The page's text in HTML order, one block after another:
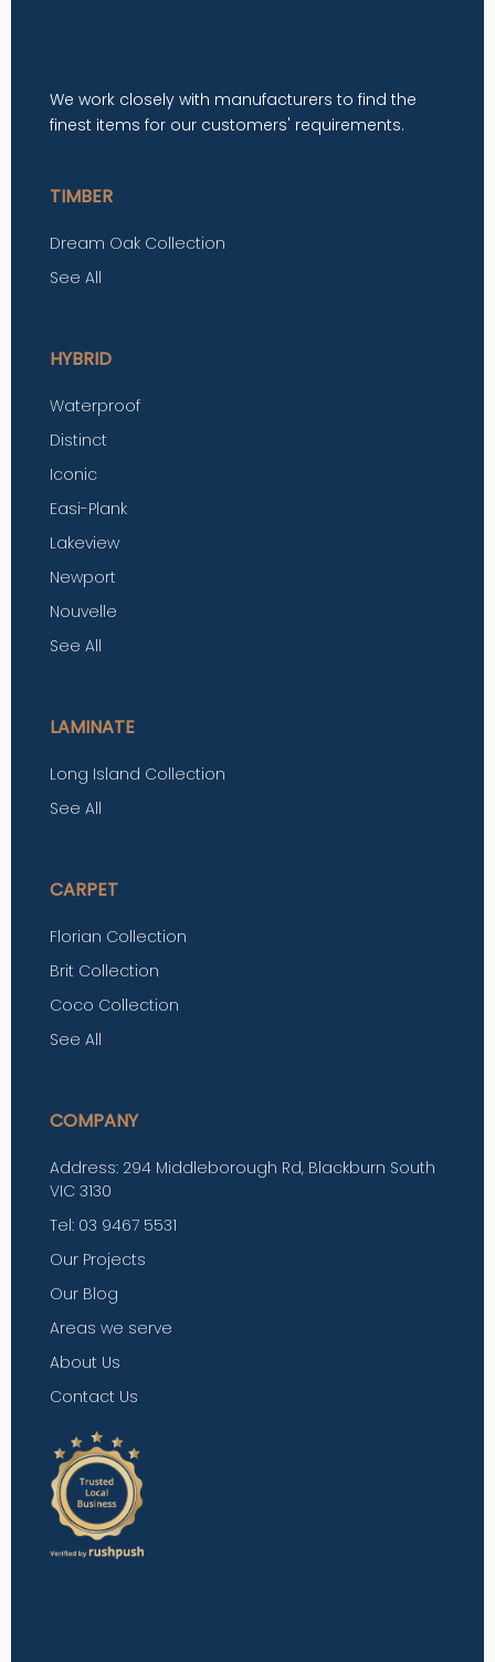
We work closely with manufacturers to find the
finest items for our customers' requirements.
TIMBER
Dream Oak Collection
See All
HYBRID
Waterproof
Distinct
Iconic
Easi-Plank
Lakeview
Newport
Nouvelle
See All
LAMINATE
Long Island Collection
See All
CARPET
Florian Collection
Brit Collection
Coco Collection
See All
COMPANY
Address: 294 Middleborough Rd, Blackburn South
VIC 3130
Tel: 03 9467 5531
Our Projects
Our Blog
Areas we serve
About Us
Contact Us